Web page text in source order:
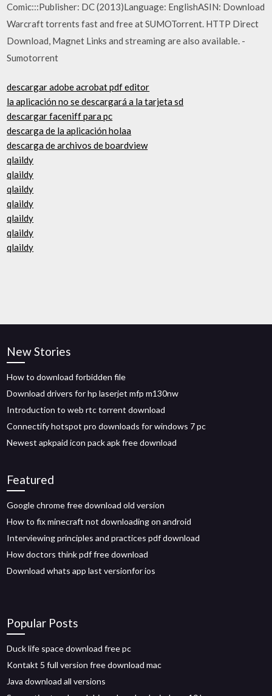
Comic:::Publisher: DC (2013)Language: EnglishASIN: Download
Warcraft torrents fast and free at SUMOTorrent. HTTP Direct
Download, Magnet Links and streaming are also available. -
Sumotorrent
descargar adobe acrobat pdf editor
la aplicación no se descargará a la tarjeta sd
descargar faceniff para pc
descarga de la aplicación holaa
descarga de archivos de boardview
qlaildy
qlaildy
qlaildy
qlaildy
qlaildy
qlaildy
qlaildy
New Stories
How to download forbidden file
Download drivers for hp laserjet mfp m130nw
Introduction to web rtc torrent download
Connectify hotspot pro downloads for windows 7 pc
Newest apkpaid icon pack apk free download
Featured
Google chrome free download old version
How to fix minecraft not downloading on android
Interviewing principles and practices pdf download
How doctors think pdf free download
Download whats app last versionfor ios
Popular Posts
Duck life space download free pc
Kontakt 5 full version free download mac
Java download all versions